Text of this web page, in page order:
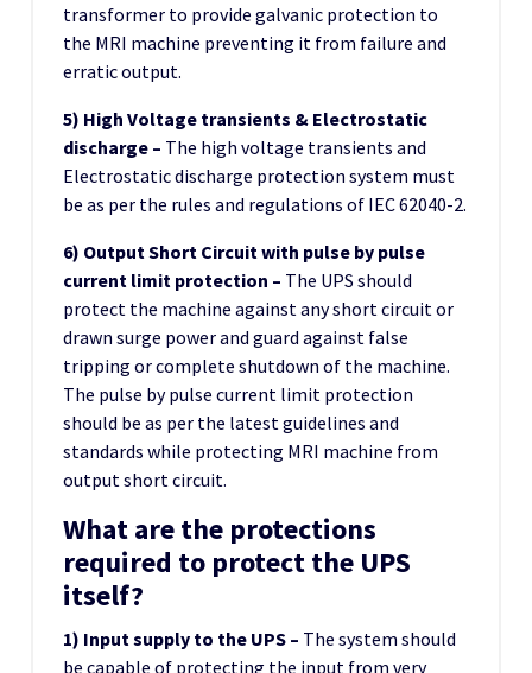
transformer to provide galvanic protection to
the MRI machine preventing it from failure and
erratic output.
5) High Voltage transients & Electrostatic
discharge – The high voltage transients and
Electrostatic discharge protection system must
be as per the rules and regulations of IEC 62040-2.
6) Output Short Circuit with pulse by pulse
current limit protection – The UPS should
protect the machine against any short circuit or
drawn surge power and guard against false
tripping or complete shutdown of the machine.
The pulse by pulse current limit protection
should be as per the latest guidelines and
standards while protecting MRI machine from
output short circuit.
What are the protections
required to protect the UPS
itself?
1) Input supply to the UPS – The system should
be capable of protecting the input from very